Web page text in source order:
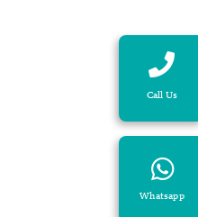
Call Us
Whatsapp